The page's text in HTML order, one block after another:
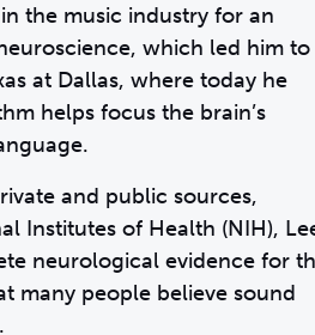
the music industry for an
which led him to
at Dallas, where today he
helps focus the brain’s
and public sources,
Institutes of Health (NIH),
neurological evidence for
many people believe sound